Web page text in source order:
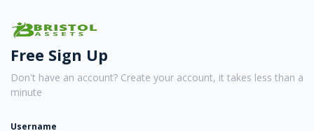
Free Sign Up
Don't have an account? Create your account, it takes less than a
minute
Username